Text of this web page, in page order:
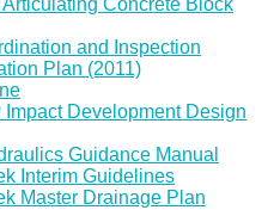
Concrete Block
and Inspection
Plan (2011)
Impact Development Design
Guidance Manual
Interim Guidelines
Master Drainage Plan